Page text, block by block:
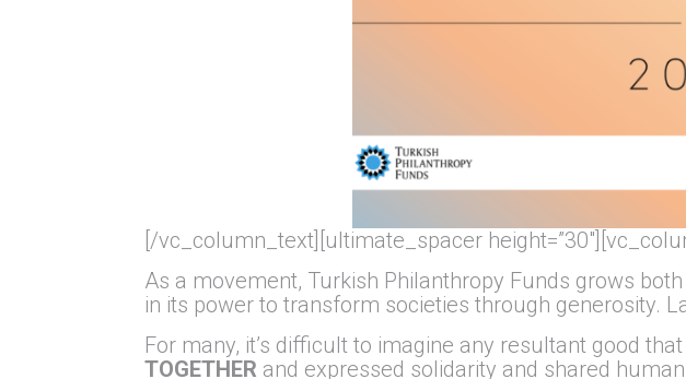
[/vc_column_text][ultimate_spacer
As a movement, Turkish Philanthropy Funds grows
in its power to transform societies through generosity.
For many, it’s difficult to imagine any resultant good
TOGETHER and expressed solidarity and shared